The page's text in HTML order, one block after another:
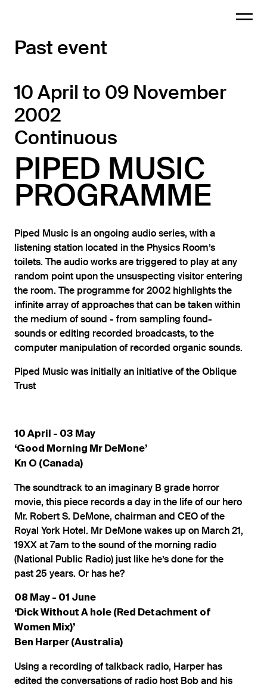
Past event
10 April to 09 November
2002
Continuous
PIPED MUSIC
PROGRAMME
Piped Music is an ongoing audio series, with a
listening station located in the Physics Room’s
toilets. The audio works are triggered to play at any
random point upon the unsuspecting visitor entering
the room. The programme for 2002 highlights the
infinite array of approaches that can be taken within
the medium of sound - from sampling found-
sounds or editing recorded broadcasts, to the
computer manipulation of recorded organic sounds.
Piped Music was initially an initiative of the Oblique
Trust
10 April - 03 May
‘Good Morning Mr DeMone’
Kn O (Canada)
The soundtrack to an imaginary B grade horror
movie, this piece records a day in the life of our hero
Mr. Robert S. DeMone, chairman and CEO of the
Royal York Hotel. Mr DeMone wakes up on March 21,
19XX at 7am to the sound of the morning radio
(National Public Radio) just like he’s done for the
past 25 years. Or has he?
08 May - 01 June
‘Dick Without A hole (Red Detachment of
Women Mix)’
Ben Harper (Australia)
Using a recording of talkback radio, Harper has
edited the conversations of radio host Bob and his